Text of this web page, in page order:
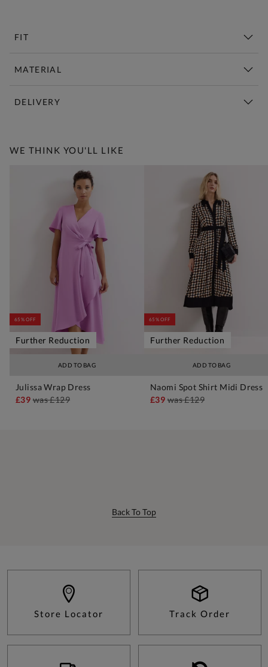
FIT
MATERIAL
DELIVERY
WE THINK YOU'LL LIKE
ADD TO BAG
65% OFF
Further Reduction
Julissa Wrap Dress
£39was£129
ADD TO BAG
65% OFF
Further Reduction
Naomi Spot Shirt Midi Dress
£39was£129
Back To Top
Store Locator Track Order